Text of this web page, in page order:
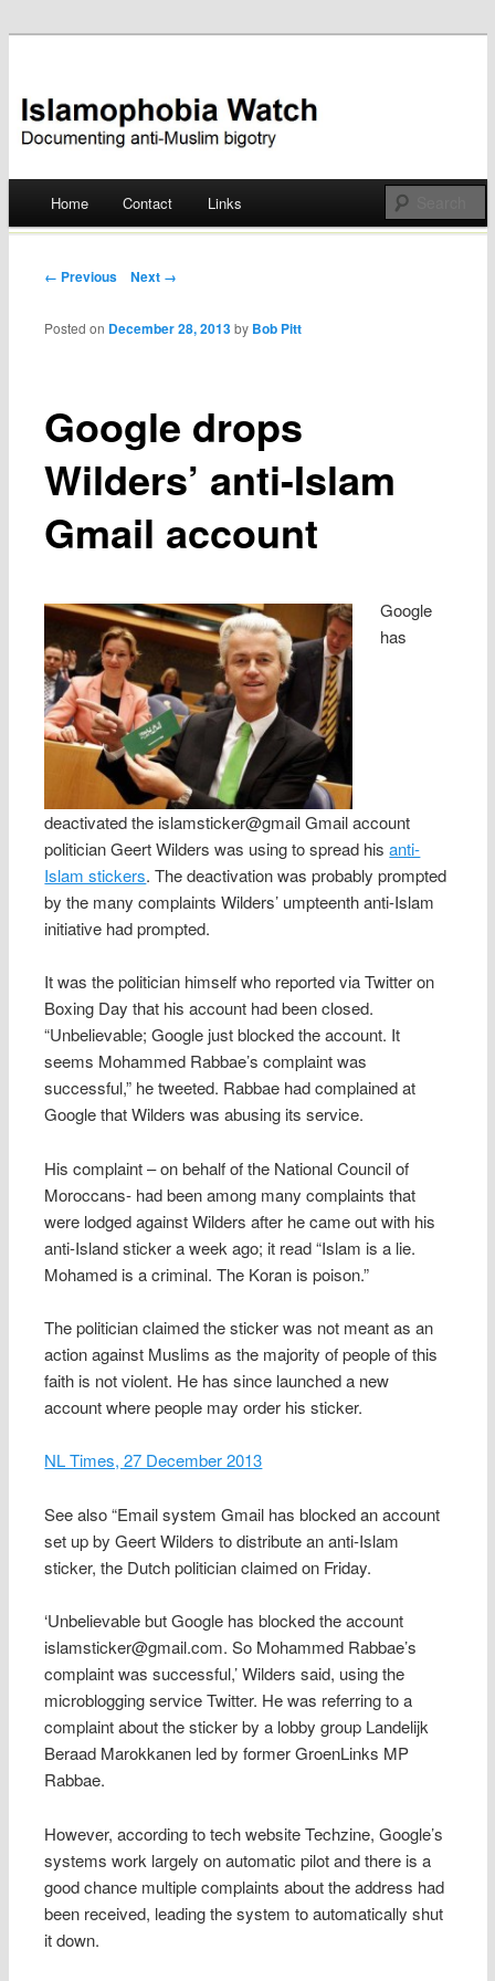
Islamophobia Watch
Skip
Home Contact Links
Post navigation
← Previous Next →
Google drops
Wilders’ anti-Islam
Gmail account
Posted on December 28, 2013 by Bob Pitt
Google
has
deactivated the islamsticker@gmail Gmail account
politician Geert Wilders was using to spread hisanti-
Islam stickers. The deactivation was probably prompted
by the many complaints Wilders’ umpteenth anti-Islam
initiative had prompted.
It was the politician himself who reported via Twitter on
Boxing Day that his account had been closed.
“Unbelievable; Google just blocked the account. It
seems Mohammed Rabbae’s complaint was
successful,” he tweeted. Rabbae had complained at
Google that Wilders was abusing its service.
His complaint – on behalf of the National Council of
Moroccans- had been among many complaints that
were lodged against Wilders after he came out with his
anti-Island sticker a week ago; it read “Islam is a lie.
Mohamed is a criminal. The Koran is poison.”
The politician claimed the sticker was not meant as an
action against Muslims as the majority of people of this
faith is not violent. He has since launched a new
account where people may order his sticker.
NL Times, 27 December 2013
See also “Email system Gmail has blocked an account
set up by Geert Wilders to distribute an anti-Islam
sticker, the Dutch politician claimed on Friday.
‘Unbelievable but Google has blocked the account
islamsticker@gmail.com. So Mohammed Rabbae’s
complaint was successful,’ Wilders said, using the
microblogging service Twitter. He was referring to a
complaint about the sticker by a lobby group Landelijk
Beraad Marokkanen led by former GroenLinks MP
Rabbae.
However, according to tech website Techzine, Google’s
systems work largely on automatic pilot and there is a
good chance multiple complaints about the address had
been received, leading the system to automatically shut
it down.